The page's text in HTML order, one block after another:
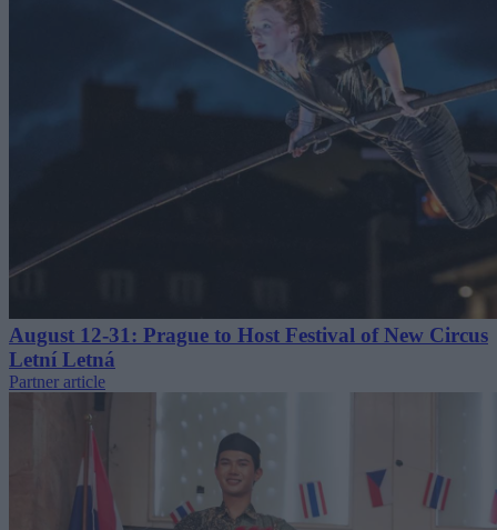
August 12-31: Prague to Host Festival of New Circus
Letní Letná
Partner article